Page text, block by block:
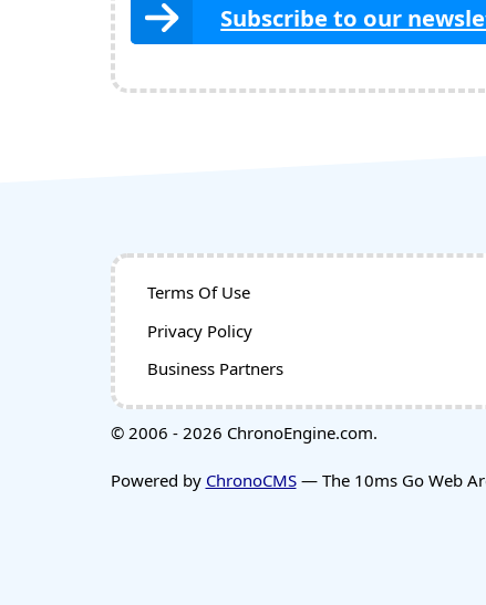
Subscribe to our
Terms Of Use
Privacy Policy
Business Partners
© 2006 - 2026 ChronoEngine.com.
Powered by ChronoCMS— The 10ms Go Web